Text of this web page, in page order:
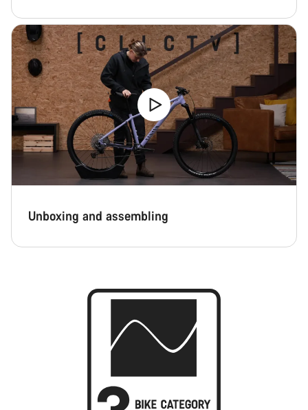
Unboxing and assembling